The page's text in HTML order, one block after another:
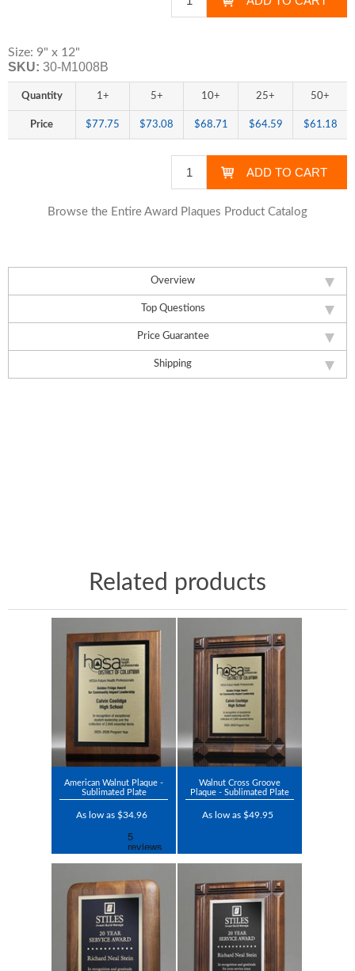
Overview
Top Questions
Price Guarantee
Shipping
Size: 9" x 12"
SKU: 30-M1008B
Quantity 1+ 5+ 10+ 25+ 50+
Price $77.75 $73.08 $68.71 $64.59 $61.18
Browse the Entire Award Plaques Product Catalog
Related products
American Walnut Plaque -
Sublimated Plate
As low as $34.96
Walnut Cross Groove
Plaque - Sublimated Plate
As low as $49.95